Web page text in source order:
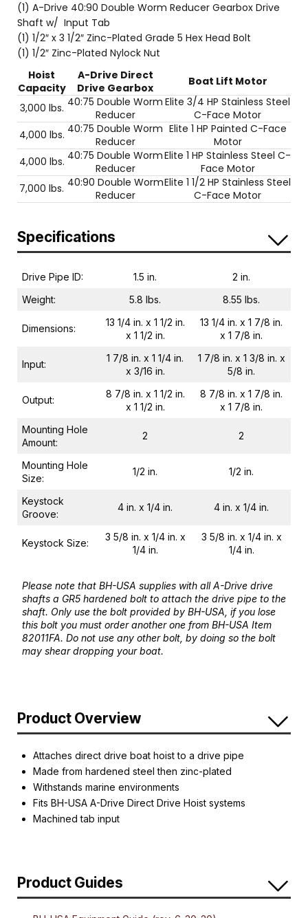
(1) A-Drive 40:90 Double Worm Reducer Gearbox Drive
Shaft w/ Input Tab
(1) 1/2″ x 3 1/2″ Zinc-Plated Grade 5 Hex Head Bolt
(1) 1/2″ Zinc-Plated Nylock Nut
Hoist
Capacity
A-Drive Direct
Drive Gearbox
Boat Lift Motor
3,000 lbs. 40:75 Double Worm
Reducer
Elite 3/4 HP Stainless Steel
C-Face Motor
4,000 lbs. 40:75 Double Worm
Reducer
Elite 1 HP Painted C-Face
Motor
4,000 lbs. 40:75 Double Worm
Reducer
Elite 1 HP Stainless Steel C-
Face Motor
7,000 lbs. 40:90 Double Worm
Reducer
Elite 1 1/2 HP Stainless Steel
C-Face Motor
Specifications
Drive Pipe ID: 1.5 in.
2 in.
Weight:
5.8 lbs. 8.55 lbs.
Dimensions:
13 1/4 in. x 1 1/2 in.
x 1 1/2 in.
13 1/4 in. x 1 7/8 in.
x 1 7/8 in.
Input:
1 7/8 in. x 1 1/4 in.
x 3/16 in.
1 7/8 in. x 1 3/8 in. x
5/8 in.
Output:
8 7/8 in. x 1 1/2 in.
x 1 1/2 in.
8 7/8 in. x 1 7/8 in.
x 1 7/8 in.
Mounting Hole
Amount:
2 2
Mounting Hole
Size:
1/2 in. 1/2 in.
Keystock
Groove:
4 in. x 1/4 in. 4 in. x 1/4 in.
Keystock Size:
3 5/8 in. x 1/4 in. x
1/4 in.
3 5/8 in. x 1/4 in. x
1/4 in.
Please note that BH-USA supplies with all A-Drive drive
shafts a GR5 hardened bolt to attach the drive pipe to the
shaft. Only use the bolt provided by BH-USA, if you lose
this bolt you must order another one from BH-USA Item
82011FA. Do not use any other bolt, by doing so the bolt
may shear dropping your boat.
Product Overview
Attaches direct drive boat hoist to a drive pipe
Made from hardened steel then zinc-plated
Withstands marine environments
Fits BH-USA A-Drive Direct Drive Hoist systems
Machined tab input
Product Guides